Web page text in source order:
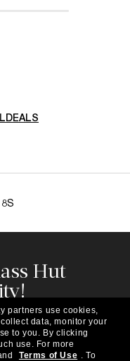
Hut
the first to hear
selections,
more.
partners use cookies,
data, monitor your
to you. By clicking
use. For more
Terms of Use . To